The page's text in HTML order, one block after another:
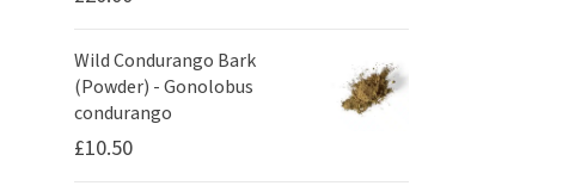
Wild Condurango Bark
(Powder) - Gonolobus
condurango
£10.50